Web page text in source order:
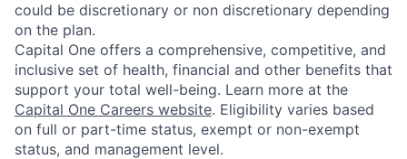
could be discretionary or non discretionary depending
on the plan.
Capital One offers a comprehensive, competitive, and
inclusive set of health, financial and other benefits that
support your total well-being. Learn more at the
Capital One Careers website. Eligibility varies based
on full or part-time status, exempt or non-exempt
status, and management level.